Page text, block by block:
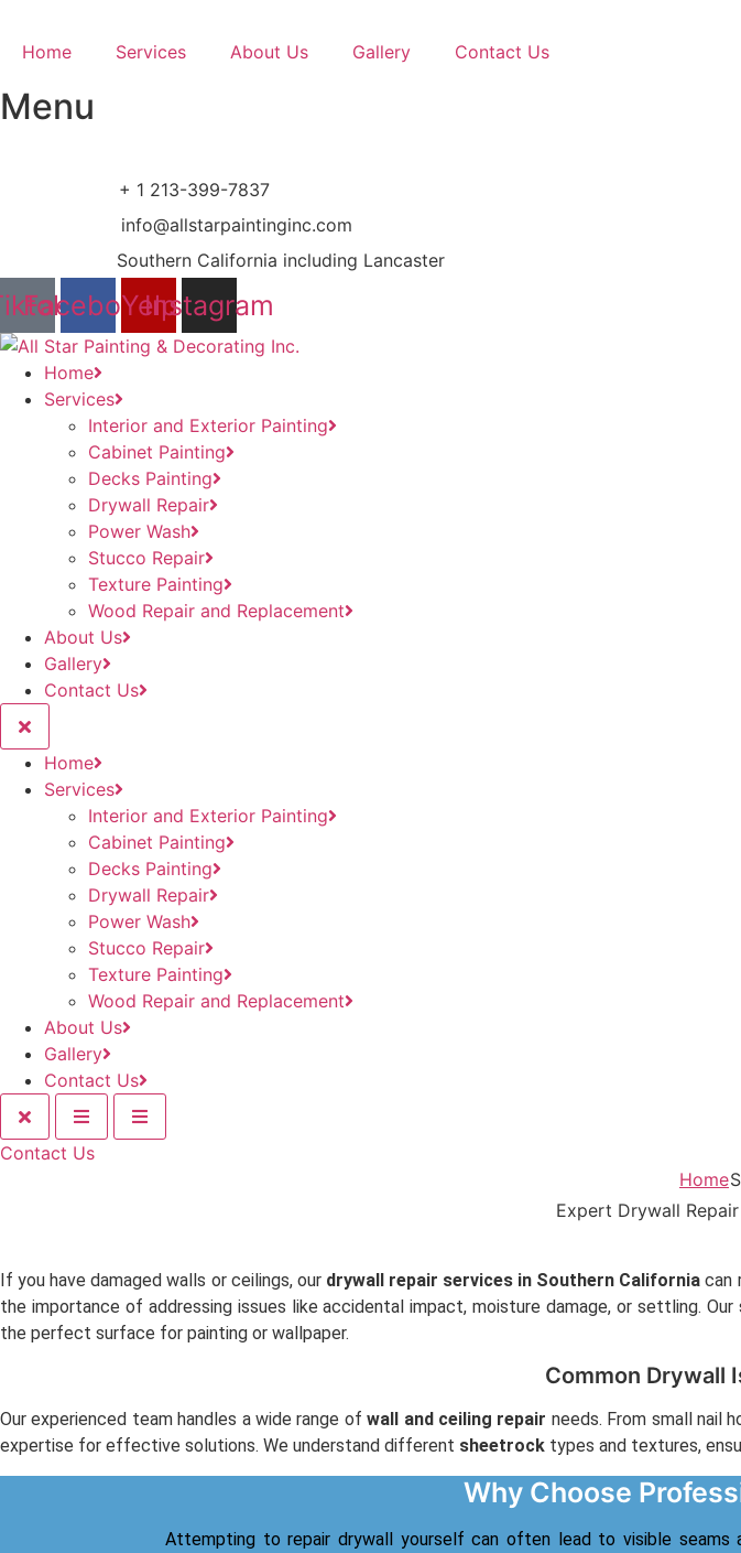
contenido
Home Services About Us Gallery Contact Us
Menu
+ 1 213-399-7837
info@allstarpaintinginc.com
Southern California including Lancaster
Facebook
Yelp
Instagram
Home
Services
Interior and Exterior Painting
Cabinet Painting
Decks Painting
Drywall Repair
Power Wash
Stucco Repair
Texture Painting
Wood Repair and Replacement
About Us
Gallery
Contact Us
Home
Services
Interior and Exterior Painting
Cabinet Painting
Decks Painting
Drywall Repair
Power Wash
Stucco Repair
Texture Painting
Wood Repair and Replacement
About Us
Gallery
Contact Us
Contact Us
Home
Expert Drywall
If you have damaged walls or ceilings, our drywall repair services in Southern California can
the importance of addressing issues like accidental impact, moisture damage, or settling.
the perfect surface for painting or wallpaper.
Common Drywall
Our experienced team handles a wide range ofwall and ceiling repair needs. From small nail
expertise for effective solutions. We understand different sheetrock types and textures,
Why Choose
Attempting to repair drywall yourself can often lead to visible seams